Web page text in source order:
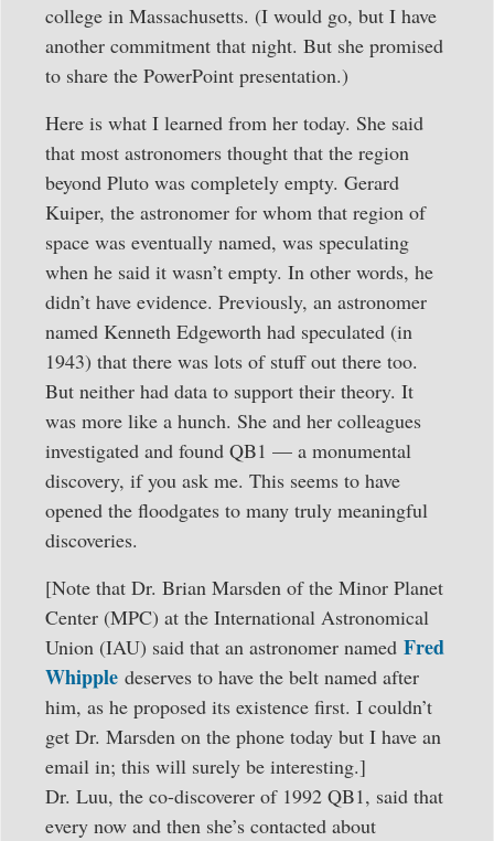
college in Massachusetts. (I would go, but I have
another commitment that night. But she promised
to share the PowerPoint presentation.)
Here is what I learned from her today. She said
that most astronomers thought that the region
beyond Pluto was completely empty. Gerard
Kuiper, the astronomer for whom that region of
space was eventually named, was speculating
when he said it wasn’t empty. In other words, he
didn’t have evidence. Previously, an astronomer
named Kenneth Edgeworth had speculated (in
1943) that there was lots of stuff out there too.
But neither had data to support their theory. It
was more like a hunch. She and her colleagues
investigated and found QB1 — a monumental
discovery, if you ask me. This seems to have
opened the floodgates to many truly meaningful
discoveries.
[Note that Dr. Brian Marsden of the Minor Planet
Center (MPC) at the International Astronomical
Union (IAU) said that an astronomer named Fred
Whipple deserves to have the belt named after
him, as he proposed its existence first. I couldn’t
get Dr. Marsden on the phone today but I have an
email in; this will surely be interesting.]
Dr. Luu, the co-discoverer of 1992 QB1, said that
every now and then she’s contacted about